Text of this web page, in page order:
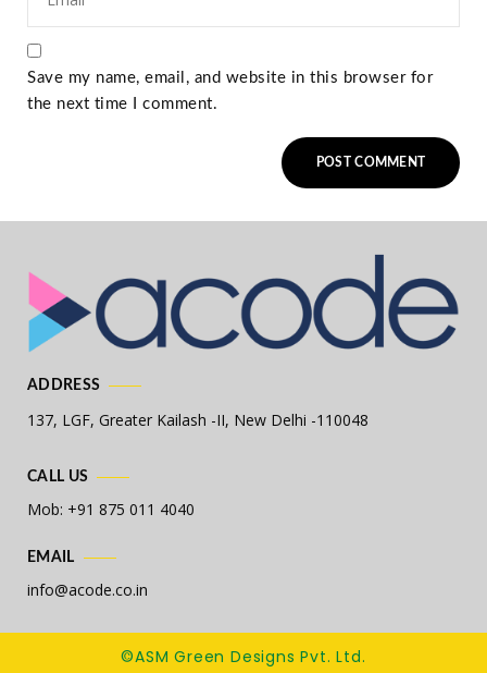
Save my name, email, and website in this browser for
the next time I comment.
ADDRESS
137, LGF, Greater Kailash -II, New Delhi -110048
CALL US
Mob: +91 875 011 4040
EMAIL
info@acode.co.in
©ASM Green Designs Pvt. Ltd.